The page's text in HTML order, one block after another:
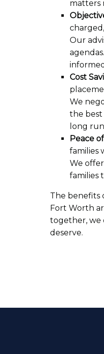
matters
Our
Cost
We
the best
long
Peace
families
We
families
The benefits
Fort Worth
together, we
deserve.